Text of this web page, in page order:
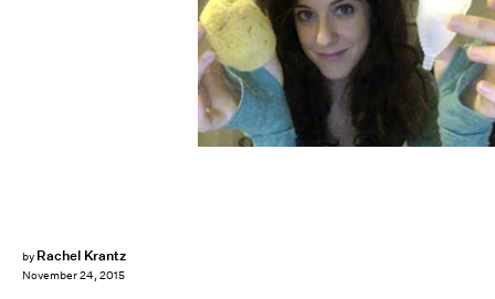
by Rachel Krantz
November 24, 2015